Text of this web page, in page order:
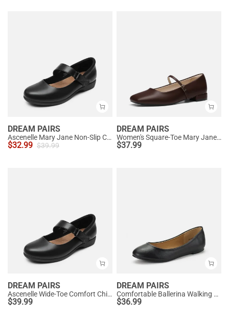
DREAM PAIRS
Ascenelle Mary Jane Non-Slip Comfortable Flats - [Josephine]
$32.99 $39.99
DREAM PAIRS
Women's Square-Toe Mary Jane Flats
$37.99
DREAM PAIRS
Ascenelle Wide-Toe Comfort Chic Flats
$39.99
DREAM PAIRS
Comfortable Ballerina Walking Flats
$36.99